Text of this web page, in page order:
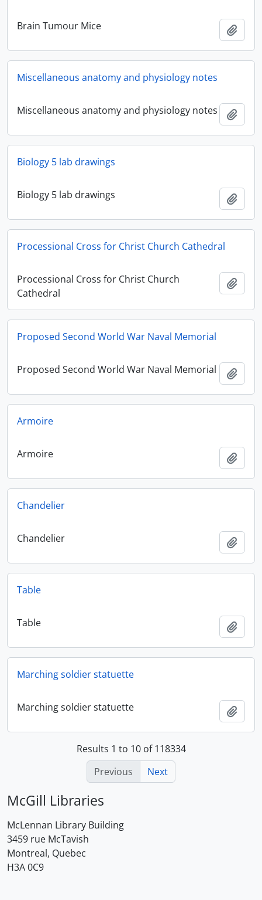
Brain Tumour Mice
Miscellaneous anatomy and physiology notes
Miscellaneous anatomy and physiology notes
Biology 5 lab drawings
Biology 5 lab drawings
Processional Cross for Christ Church Cathedral
Processional Cross for Christ Church
Cathedral
Proposed Second World War Naval Memorial
Proposed Second World War Naval Memorial
Armoire
Armoire
Chandelier
Chandelier
Table
Table
Marching soldier statuette
Marching soldier statuette
Results 1 to 10 of 118334
Previous
Next
McGill Libraries
McLennan Library Building
3459 rue McTavish
Montreal, Quebec
H3A 0C9